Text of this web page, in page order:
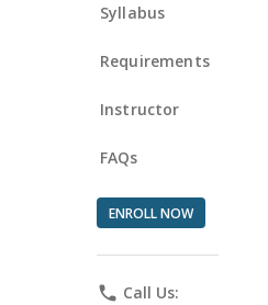
Syllabus
Requirements
Instructor
FAQs
ENROLL NOW
phone Call Us: